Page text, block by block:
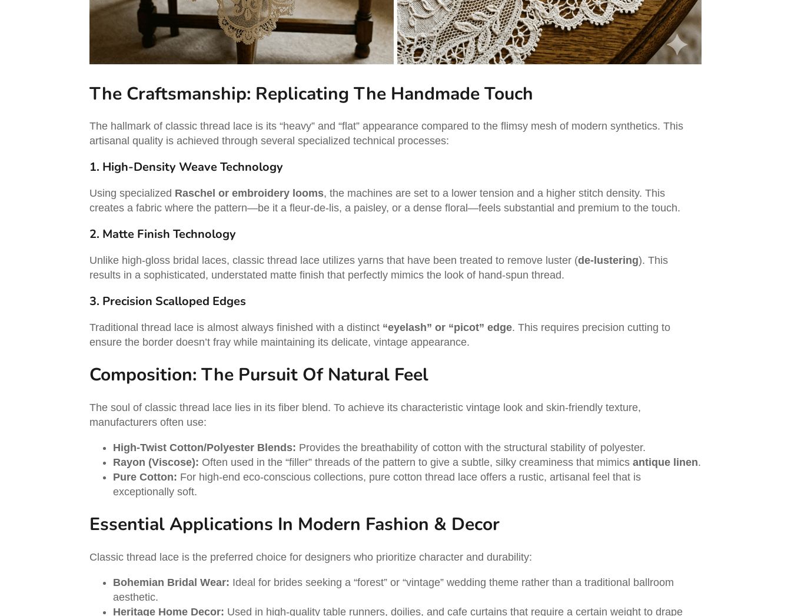
The Craftsmanship: Replicating The Handmade Touch
The hallmark of classic thread lace is its “heavy” and “flat” appearance compared to the flimsy mesh of modern synthetics. This
artisanal quality is achieved through several specialized technical processes:
1. High-Density Weave Technology
Using specialized Raschel or embroidery looms, the machines are set to a lower tension and a higher stitch density. This
creates a fabric where the pattern—be it a fleur-de-lis, a paisley, or a dense floral—feels substantial and premium to the touch.
2. Matte Finish Technology
Unlike high-gloss bridal laces, classic thread lace utilizes yarns that have been treated to remove luster (de-lustering). This
results in a sophisticated, understated matte finish that perfectly mimics the look of hand-spun thread.
3. Precision Scalloped Edges
Traditional thread lace is almost always finished with a distinct “eyelash” or “picot” edge. This requires precision cutting to
ensure the border doesn’t fray while maintaining its delicate, vintage appearance.
Composition: The Pursuit Of Natural Feel
The soul of classic thread lace lies in its fiber blend. To achieve its characteristic vintage look and skin-friendly texture,
manufacturers often use:
High-Twist Cotton/Polyester Blends: Provides the breathability of cotton with the structural stability of polyester.
Rayon (Viscose): Often used in the “filler” threads of the pattern to give a subtle, silky creaminess that mimics antique linen.
Pure Cotton: For high-end eco-conscious collections, pure cotton thread lace offers a rustic, artisanal feel that is
exceptionally soft.
Essential Applications In Modern Fashion & Decor
Classic thread lace is the preferred choice for designers who prioritize character and durability:
Bohemian Bridal Wear: Ideal for brides seeking a “forest” or “vintage” wedding theme rather than a traditional ballroom
aesthetic.
Heritage Home Decor: Used in high-quality table runners, doilies, and cafe curtains that require a certain weight to drape